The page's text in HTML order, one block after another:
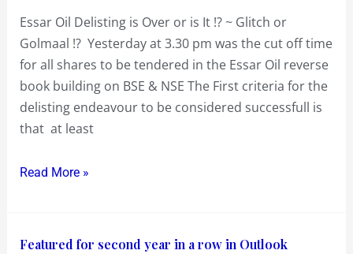
Essar Oil Delisting is Over or is It !? ~ Glitch or
Golmaal !? Yesterday at 3.30 pm was the cut off time
for all shares to be tendered in the Essar Oil reverse
book building on BSE & NSE The First criteria for the
delisting endeavour to be considered successfull is
that at least
Glitch
or
Golmaal
!?
Read More »
Featured for second year in a row in Outlook
Featured